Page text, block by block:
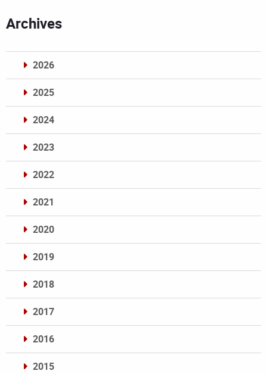
Archives
2026
2025
2024
2023
2022
2021
2020
2019
2018
2017
2016
2015